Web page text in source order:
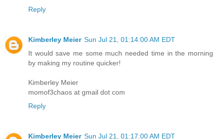
Reply
Kimberley Meier Sun Jul 21, 01:14:00 AM EDT
It would save me some much needed time in the morning
by making my routine quicker!
Kimberley Meier
momof3chaos at gmail dot com
Reply
Kimberley Meier Sun Jul 21, 01:17:00 AM EDT